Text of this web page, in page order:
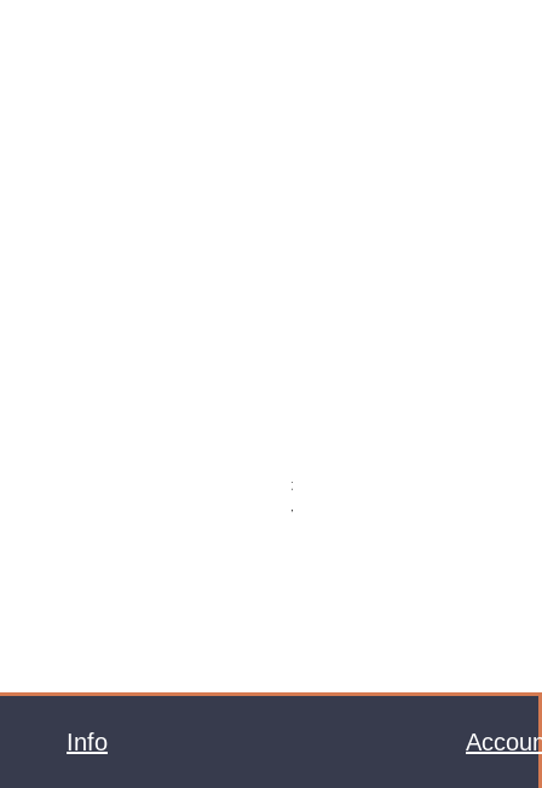
Price
£32.99
VAT Included
Info